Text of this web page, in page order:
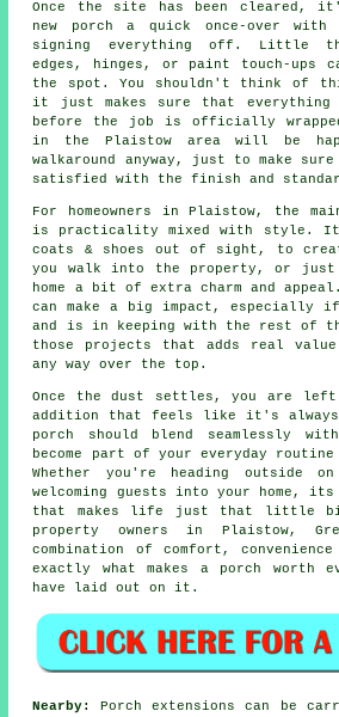
Once the site has been cleared,
new porch a quick once-over
signing everything off. Little
edges, hinges, or paint touch-ups
the spot. You shouldn't think of
it just makes sure that
before the job is officially
in the Plaistow area will be
walkaround anyway, just to make
satisfied with the finish and
For homeowners in Plaistow, the
is practicality mixed with style. Its
coats & shoes out of sight, to
you walk into the property, or just
home a bit of extra charm and
can make a big impact, especially
and is in keeping with the rest of
those projects that adds real
any way over the top.
Once the dust settles, you are
addition that feels like it's always
porch should blend seamlessly
become part of your everyday
Whether you're heading outside
welcoming guests into your home,
that makes life just that little
property owners in Plaistow,
combination of comfort,
exactly what makes a porch worth
have laid out on it.
Nearby:
Porch extensions can be